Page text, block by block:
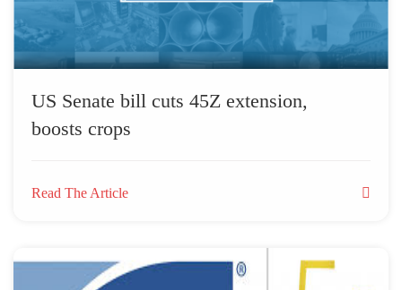
US Senate bill cuts 45Z extension,
boosts crops
Read The Article